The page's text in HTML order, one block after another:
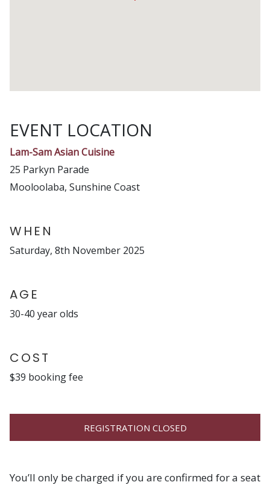
EVENT LOCATION
Lam-Sam Asian Cuisine
25 Parkyn Parade
Mooloolaba, Sunshine Coast
WHEN
Saturday, 8th November 2025
AGE
30-40 year olds
COST
$39 booking fee
REGISTRATION CLOSED
You’ll only be charged if you are confirmed for a seat